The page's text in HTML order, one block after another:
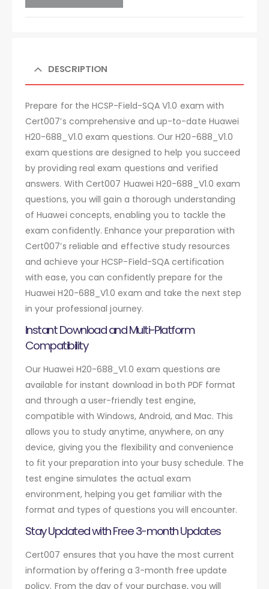
DESCRIPTION
Prepare for the HCSP-Field-SQA V1.0 exam with
Cert007’s comprehensive and up-to-date Huawei
H20-688_V1.0 exam questions. Our H20-688_V1.0
exam questions are designed to help you succeed
by providing real exam questions and verified
answers. With Cert007 Huawei H20-688_V1.0 exam
questions, you will gain a thorough understanding
of Huawei concepts, enabling you to tackle the
exam confidently. Enhance your preparation with
Cert007’s reliable and effective study resources
and achieve your HCSP-Field-SQA certification
with ease, you can confidently prepare for the
Huawei H20-688_V1.0 exam and take the next step
in your professional journey.
Instant Download and Multi-Platform
Compatibility
Our Huawei H20-688_V1.0 exam questions are
available for instant download in both PDF format
and through a user-friendly test engine,
compatible with Windows, Android, and Mac. This
allows you to study anytime, anywhere, on any
device, giving you the flexibility and convenience
to fit your preparation into your busy schedule. The
test engine simulates the actual exam
environment, helping you get familiar with the
format and types of questions you will encounter.
Stay Updated with Free 3-month Updates
Cert007 ensures that you have the most current
information by offering a 3-month free update
policy. From the day of your purchase, you will